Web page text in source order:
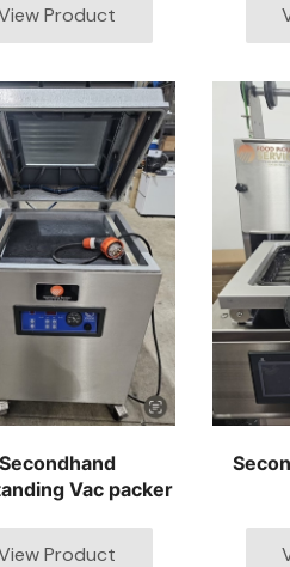
Secondhand
Vac packer